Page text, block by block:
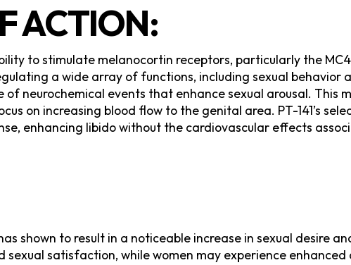
ACTION:
to stimulate melanocortin receptors, particularly the
a wide array of functions, including sexual behavior
of neurochemical events that enhance sexual arousal.
on increasing blood flow to the genital area. PT-141’s
enhancing libido without the cardiovascular effects
shown to result in a noticeable increase in sexual desire
satisfaction, while women may experience enhanced